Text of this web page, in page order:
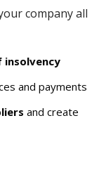
company all
insolvency
and payments
and create